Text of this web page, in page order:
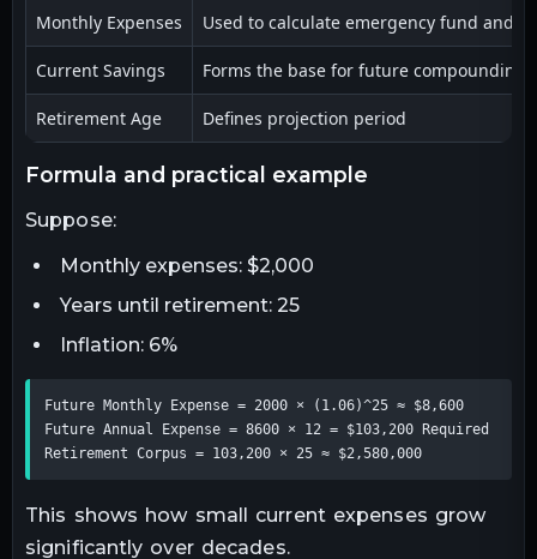
Monthly Expenses Used to calculate emergency fund and
Current Savings Forms the base for future compounding
Retirement Age Defines projection period
formula and practical example
Suppose:
Monthly expenses: $2,000
Years until retirement: 25
Inflation: 6%
Future Monthly Expense = 2000 × (1.06)^25 ≈ $8,600
Future Annual Expense = 8600 × 12 = $103,200 Required
Retirement Corpus = 103,200 × 25 ≈ $2,580,000
This shows how small current expenses grow
significantly over decades.